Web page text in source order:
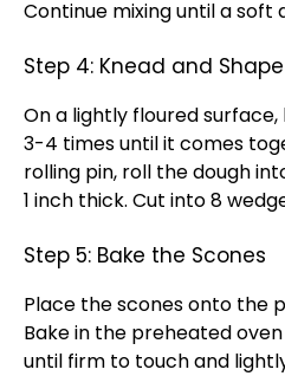
Continue mixing until a soft
Step 4: Knead and
On a lightly floured
3-4 times until it comes
rolling pin, roll the dough
1 inch thick. Cut into 8
Step 5: Bake the Scones
Place the scones onto the
Bake in the preheated
until firm to touch and